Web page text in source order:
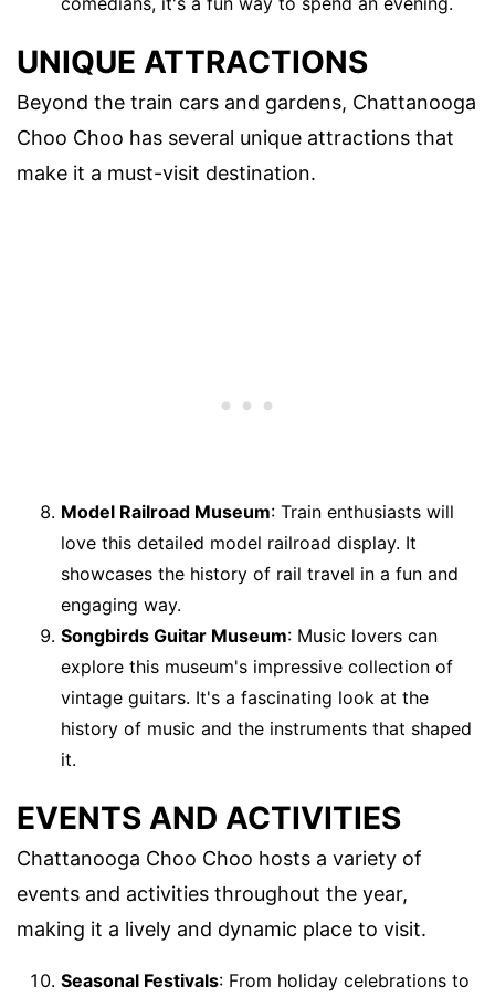
UNIQUE ATTRACTIONS
Beyond the train cars and gardens, Chattanooga
Choo Choo has several unique attractions that
make it a must-visit destination.
Model Railroad Museum: Train enthusiasts will
love this detailed model railroad display. It
showcases the history of rail travel in a fun and
engaging way.
Songbirds Guitar Museum: Music lovers can
explore this museum's impressive collection of
vintage guitars. It's a fascinating look at the
history of music and the instruments that shaped
it.
EVENTS AND ACTIVITIES
Chattanooga Choo Choo hosts a variety of
events and activities throughout the year,
making it a lively and dynamic place to visit.
Seasonal Festivals: From holiday celebrations to